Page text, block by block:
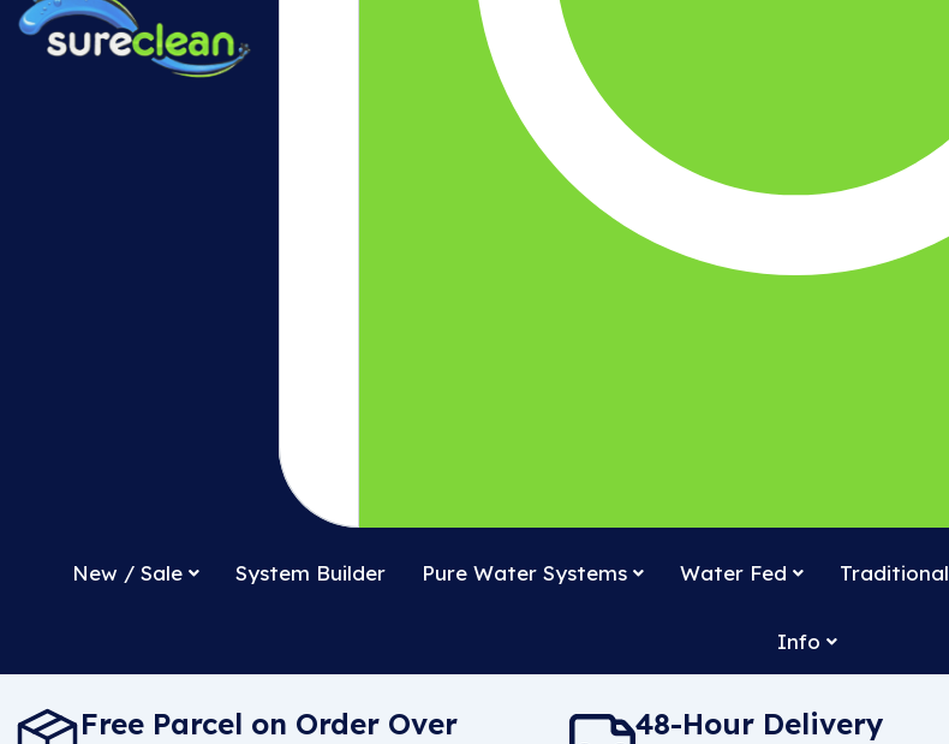
New / Sale System Builder Pure Water Systems Water Fed Traditional
Info
Free Parcel on Order Over 48-Hour Delivery